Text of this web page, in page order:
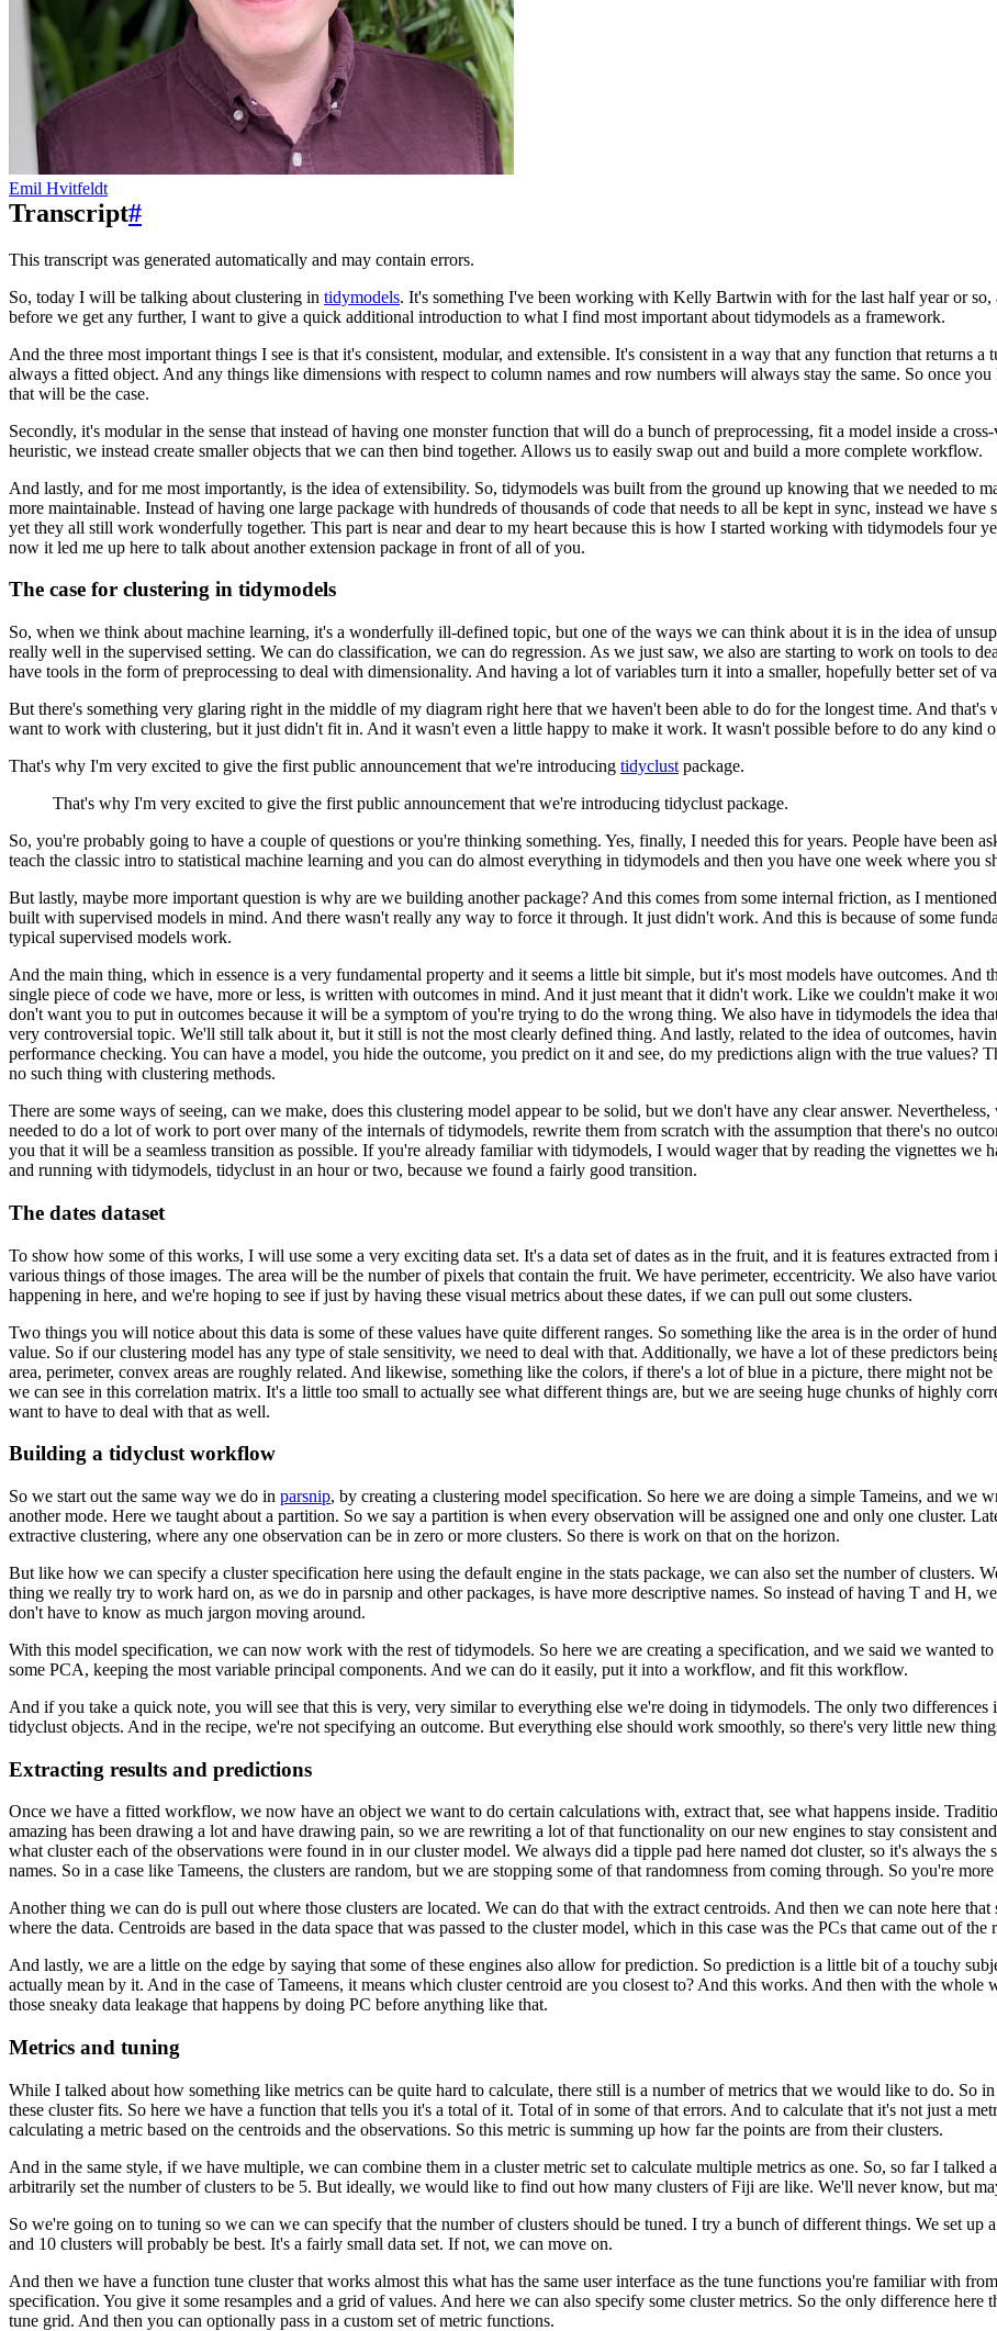
Emil Hvitfeldt
Transcript#
This transcript was generated automatically and may contain errors.
So, today I will be talking about clustering in tidymodels. It's something I've been working with Kelly Bartwin with for the last half year or so,
before we get any further, I want to give a quick additional introduction to what I find most important about tidymodels as a framework.
And the three most important things I see is that it's consistent, modular, and extensible. It's consistent in a way that any function that returns a
always a fitted object. And any things like dimensions with respect to column names and row numbers will always stay the same. So once
that will be the case.
Secondly, it's modular in the sense that instead of having one monster function that will do a bunch of preprocessing, fit a model inside a
heuristic, we instead create smaller objects that we can then bind together. Allows us to easily swap out and build a more complete workflow.
And lastly, and for me most importantly, is the idea of extensibility. So, tidymodels was built from the ground up knowing that we needed to
more maintainable. Instead of having one large package with hundreds of thousands of code that needs to all be kept in sync, instead we have
yet they all still work wonderfully together. This part is near and dear to my heart because this is how I started working with tidymodels four
now it led me up here to talk about another extension package in front of all of you.
The case for clustering in tidymodels
So, when we think about machine learning, it's a wonderfully ill-defined topic, but one of the ways we can think about it is in the idea of
really well in the supervised setting. We can do classification, we can do regression. As we just saw, we also are starting to work on tools to
have tools in the form of preprocessing to deal with dimensionality. And having a lot of variables turn it into a smaller, hopefully better set of
But there's something very glaring right in the middle of my diagram right here that we haven't been able to do for the longest time. And that's
want to work with clustering, but it just didn't fit in. And it wasn't even a little happy to make it work. It wasn't possible before to do any kind
That's why I'm very excited to give the first public announcement that we're introducing tidyclust package.
That's why I'm very excited to give the first public announcement that we're introducing tidyclust package.
So, you're probably going to have a couple of questions or you're thinking something. Yes, finally, I needed this for years. People have been
teach the classic intro to statistical machine learning and you can do almost everything in tidymodels and then you have one week where you
But lastly, maybe more important question is why are we building another package? And this comes from some internal friction, as I
built with supervised models in mind. And there wasn't really any way to force it through. It just didn't work. And this is because of some
typical supervised models work.
And the main thing, which in essence is a very fundamental property and it seems a little bit simple, but it's most models have outcomes. And
single piece of code we have, more or less, is written with outcomes in mind. And it just meant that it didn't work. Like we couldn't make it
don't want you to put in outcomes because it will be a symptom of you're trying to do the wrong thing. We also have in tidymodels the idea
very controversial topic. We'll still talk about it, but it still is not the most clearly defined thing. And lastly, related to the idea of outcomes,
performance checking. You can have a model, you hide the outcome, you predict on it and see, do my predictions align with the true values?
no such thing with clustering methods.
There are some ways of seeing, can we make, does this clustering model appear to be solid, but we don't have any clear answer.
needed to do a lot of work to port over many of the internals of tidymodels, rewrite them from scratch with the assumption that there's no
you that it will be a seamless transition as possible. If you're already familiar with tidymodels, I would wager that by reading the vignettes we
and running with tidymodels, tidyclust in an hour or two, because we found a fairly good transition.
The dates dataset
To show how some of this works, I will use some a very exciting data set. It's a data set of dates as in the fruit, and it is features extracted from
various things of those images. The area will be the number of pixels that contain the fruit. We have perimeter, eccentricity. We also have
happening in here, and we're hoping to see if just by having these visual metrics about these dates, if we can pull out some clusters.
Two things you will notice about this data is some of these values have quite different ranges. So something like the area is in the order of
value. So if our clustering model has any type of stale sensitivity, we need to deal with that. Additionally, we have a lot of these predictors
area, perimeter, convex areas are roughly related. And likewise, something like the colors, if there's a lot of blue in a picture, there might not be
we can see in this correlation matrix. It's a little too small to actually see what different things are, but we are seeing huge chunks of highly
want to have to deal with that as well.
Building a tidyclust workflow
So we start out the same way we do in parsnip, by creating a clustering model specification. So here we are doing a simple Tameins, and we
another mode. Here we taught about a partition. So we say a partition is when every observation will be assigned one and only one cluster.
extractive clustering, where any one observation can be in zero or more clusters. So there is work on that on the horizon.
But like how we can specify a cluster specification here using the default engine in the stats package, we can also set the number of clusters.
thing we really try to work hard on, as we do in parsnip and other packages, is have more descriptive names. So instead of having T and H,
don't have to know as much jargon moving around.
With this model specification, we can now work with the rest of tidymodels. So here we are creating a specification, and we said we wanted
some PCA, keeping the most variable principal components. And we can do it easily, put it into a workflow, and fit this workflow.
And if you take a quick note, you will see that this is very, very similar to everything else we're doing in tidymodels. The only two differences
tidyclust objects. And in the recipe, we're not specifying an outcome. But everything else should work smoothly, so there's very little new
Extracting results and predictions
Once we have a fitted workflow, we now have an object we want to do certain calculations with, extract that, see what happens inside.
amazing has been drawing a lot and have drawing pain, so we are rewriting a lot of that functionality on our new engines to stay consistent
what cluster each of the observations were found in in our cluster model. We always did a tipple pad here named dot cluster, so it's always the
names. So in a case like Tameens, the clusters are random, but we are stopping some of that randomness from coming through. So you're
Another thing we can do is pull out where those clusters are located. We can do that with the extract centroids. And then we can note here
where the data. Centroids are based in the data space that was passed to the cluster model, which in this case was the PCs that came out of the
And lastly, we are a little on the edge by saying that some of these engines also allow for prediction. So prediction is a little bit of a touchy
actually mean by it. And in the case of Tameens, it means which cluster centroid are you closest to?And this works. And then with the whole
those sneaky data leakage that happens by doing PC before anything like that.
Metrics and tuning
While I talked about how something like metrics can be quite hard to calculate, there still is a number of metrics that we would like to do. So
these cluster fits. So here we have a function that tells you it's a total of it. Total of in some of that errors. And to calculate that it's not just a
calculating a metric based on the centroids and the observations. So this metric is summing up how far the points are from their clusters.
And in the same style, if we have multiple, we can combine them in a cluster metric set to calculate multiple metrics as one. So, so far I talked
arbitrarily set the number of clusters to be 5. But ideally, we would like to find out how many clusters of Fiji are like. We'll never know, but
So we're going on to tuning so we can we can specify that the number of clusters should be tuned. I try a bunch of different things. We set up
and 10 clusters will probably be best. It's a fairly small data set. If not, we can move on.
And then we have a function tune cluster that works almost this what has the same user interface as the tune functions you're familiar with
specification. You give it some resamples and a grid of values. And here we can also specify some cluster metrics. So the only difference here
tune grid. And then you can optionally pass in a custom set of metric functions.